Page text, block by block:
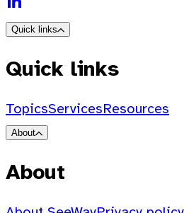
Quick links
Quick links
TopicsServicesResources
About
About